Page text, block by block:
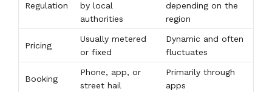
Regulation
by local
authorities
depending on the
region
Pricing
Usually metered
or fixed
Dynamic and often
fluctuates
Booking
Phone, app, or
street hail
Primarily through
apps